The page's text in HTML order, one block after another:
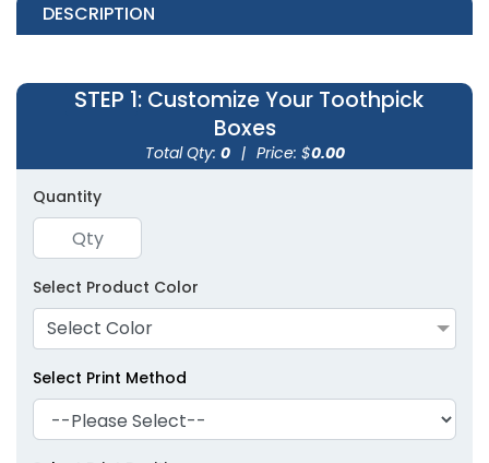
DESCRIPTION
STEP 1: Customize Your Toothpick
Boxes
Total Qty: 0 | Price: $0.00
Quantity
Select Product Color
Select Color
Select Print Method